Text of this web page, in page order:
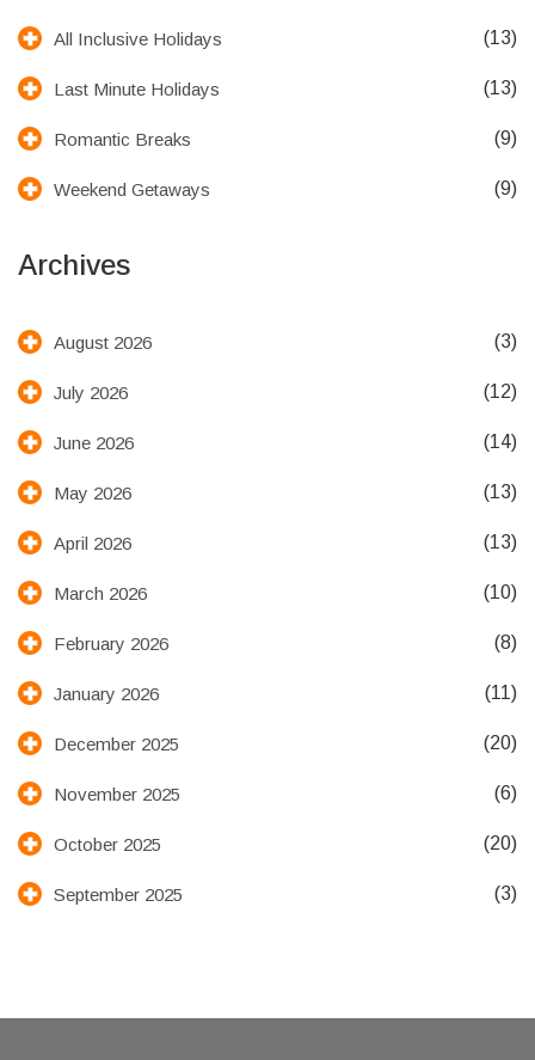
All Inclusive Holidays (13)
Last Minute Holidays (13)
Romantic Breaks (9)
Weekend Getaways (9)
Archives
August 2026 (3)
July 2026 (12)
June 2026 (14)
May 2026 (13)
April 2026 (13)
March 2026 (10)
February 2026 (8)
January 2026 (11)
December 2025 (20)
November 2025 (6)
October 2025 (20)
September 2025 (3)